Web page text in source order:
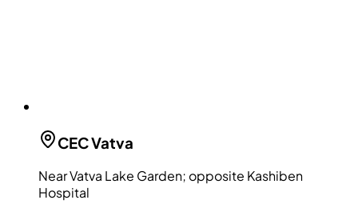
CECVatva
Near Vatva Lake Garden; opposite Kashiben
Hospital